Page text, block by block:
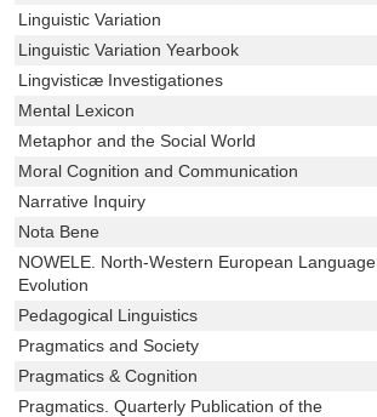
Linguistic Variation
Linguistic Variation Yearbook
Lingvisticæ Investigationes
Mental Lexicon
Metaphor and the Social World
Moral Cognition and Communication
Narrative Inquiry
Nota Bene
NOWELE. North-Western European Language
Evolution
Pedagogical Linguistics
Pragmatics and Society
Pragmatics & Cognition
Pragmatics. Quarterly Publication of the